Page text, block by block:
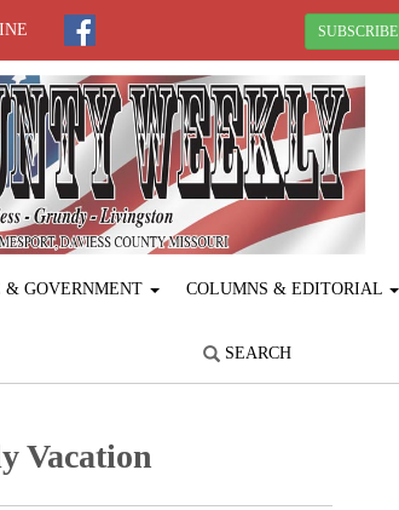
SUBSCRIBE
& GOVERNMENT COLUMNS & EDITORIAL
SEARCH
Vacation